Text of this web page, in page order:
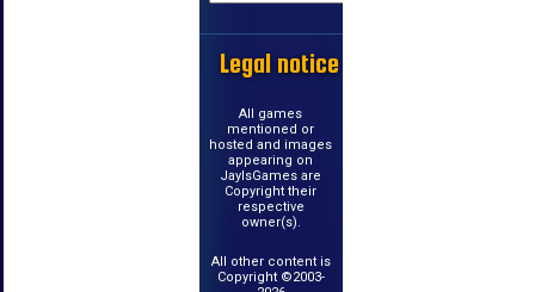
Legal notice
All games
mentioned or
hosted and images
appearing on
JayIsGames are
Copyright their
respective
owner(s).
All other content is
Copyright ©2003-